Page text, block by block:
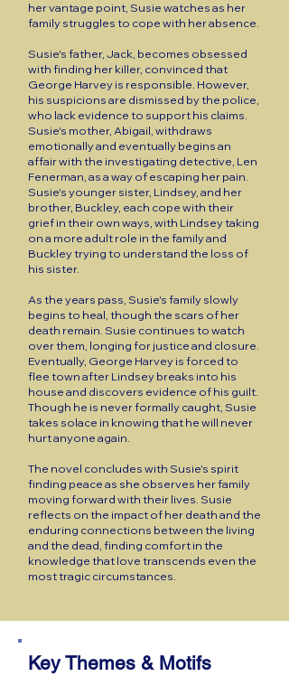
her vantage point, Susie watches as her
family struggles to cope with her absence.
Susie's father, Jack, becomes obsessed
with finding her killer, convinced that
George Harvey is responsible. However,
his suspicions are dismissed by the police,
who lack evidence to support his claims.
Susie's mother, Abigail, withdraws
emotionally and eventually begins an
affair with the investigating detective, Len
Fenerman, as a way of escaping her pain.
Susie's younger sister, Lindsey, and her
brother, Buckley, each cope with their
grief in their own ways, with Lindsey taking
on a more adult role in the family and
Buckley trying to understand the loss of
his sister.
As the years pass, Susie's family slowly
begins to heal, though the scars of her
death remain. Susie continues to watch
over them, longing for justice and closure.
Eventually, George Harvey is forced to
flee town after Lindsey breaks into his
house and discovers evidence of his guilt.
Though he is never formally caught, Susie
takes solace in knowing that he will never
hurt anyone again.
The novel concludes with Susie's spirit
finding peace as she observes her family
moving forward with their lives. Susie
reflects on the impact of her death and the
enduring connections between the living
and the dead, finding comfort in the
knowledge that love transcends even the
most tragic circumstances.
Key Themes & Motifs